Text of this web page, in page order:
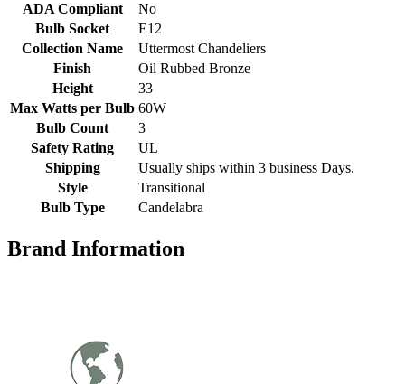
ADA Compliant
No
Bulb Socket
E12
Collection Name
Uttermost Chandeliers
Finish
Oil Rubbed Bronze
Height
33
Max Watts per Bulb 60W
Bulb Count
3
Safety Rating
UL
Shipping
Usually ships within 3 business Days.
Style
Transitional
Bulb Type
Candelabra
Brand Information